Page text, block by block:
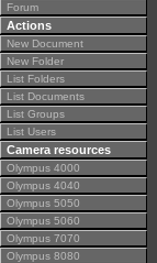
Forum
Actions
New Document
New Folder
List Folders
List Documents
List Groups
List Users
Camera resources
Olympus 4000
Olympus 4040
Olympus 5050
Olympus 5060
Olympus 7070
Olympus 8080